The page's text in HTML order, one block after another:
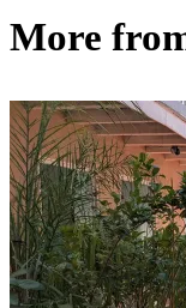
More